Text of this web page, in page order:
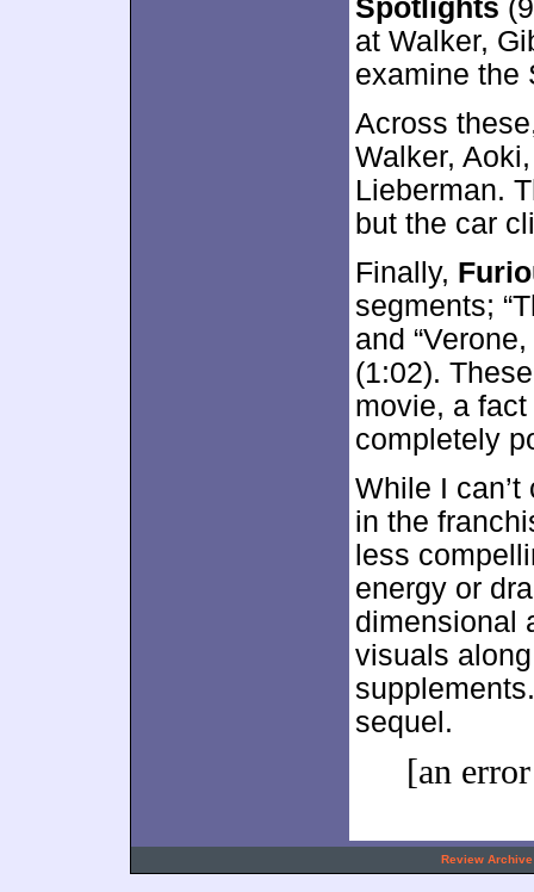
Spotlights
at Walker,
examine the
Across
Walker,
Lieberman.
but the car
Finally,
segments;
and
(1:02).
movie, a fact
completely
While I
in the
less
energy or
dimensional
visuals
sequel.
[an
Review